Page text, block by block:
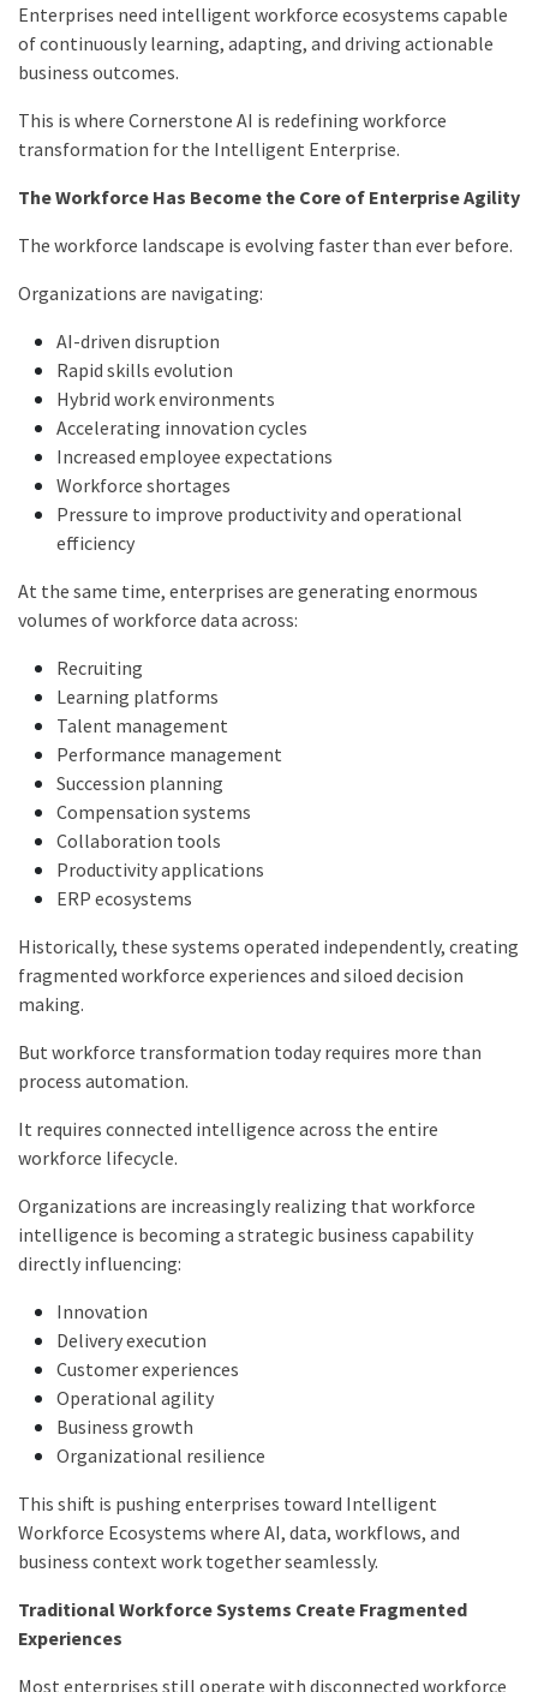
Enterprises need intelligent workforce ecosystems capable
of continuously learning, adapting, and driving actionable
business outcomes.
This is where Cornerstone AI is redefining workforce
transformation for the Intelligent Enterprise.
The Workforce Has Become the Core of Enterprise Agility
The workforce landscape is evolving faster than ever before.
Organizations are navigating:
AI-driven disruption
Rapid skills evolution
Hybrid work environments
Accelerating innovation cycles
Increased employee expectations
Workforce shortages
Pressure to improve productivity and operational
efficiency
At the same time, enterprises are generating enormous
volumes of workforce data across:
Recruiting
Learning platforms
Talent management
Performance management
Succession planning
Compensation systems
Collaboration tools
Productivity applications
ERP ecosystems
Historically, these systems operated independently, creating
fragmented workforce experiences and siloed decision
making.
But workforce transformation today requires more than
process automation.
It requires connected intelligence across the entire
workforce lifecycle.
Organizations are increasingly realizing that workforce
intelligence is becoming a strategic business capability
directly influencing:
Innovation
Delivery execution
Customer experiences
Operational agility
Business growth
Organizational resilience
This shift is pushing enterprises toward Intelligent
Workforce Ecosystems where AI, data, workflows, and
business context work together seamlessly.
Traditional Workforce Systems Create Fragmented
Experiences
Most enterprises still operate with disconnected workforce